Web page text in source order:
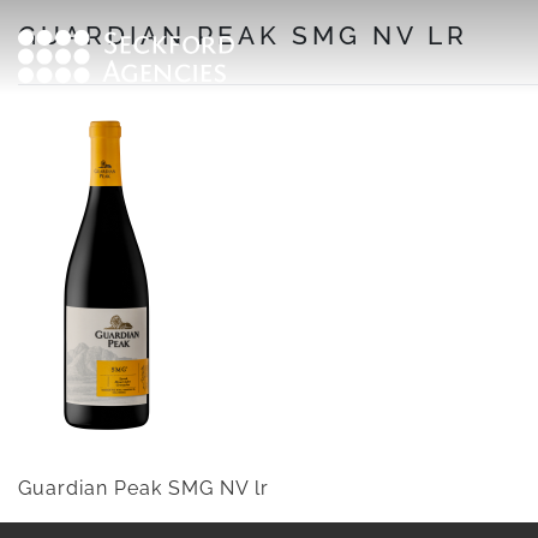
to
content
GUARDIAN PEAK SMG NV LR
Guardian Peak SMG NV lr